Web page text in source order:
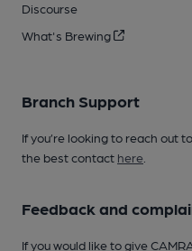
Discourse
What's Brewing
Branch Support
If you’re looking to reach out
the best contact here
Feedback and
If you would like to give